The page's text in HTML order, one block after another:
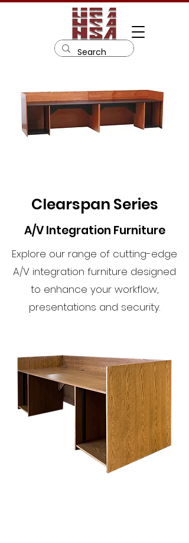
Clearspan Series
A/V Integration Furniture
Explore our range of cutting-edge
A/V integration furniture designed
to enhance your workflow,
presentations and security.